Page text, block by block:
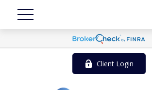
Client Login